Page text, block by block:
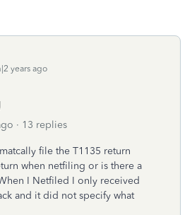
years ago
13 replies
file the T1135 return
when netfiling or is there a
I Netfiled I only received
and it did not specify what